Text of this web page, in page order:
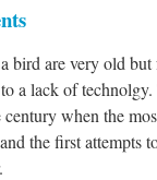
bird are very old
a lack of
when the
the first attempts